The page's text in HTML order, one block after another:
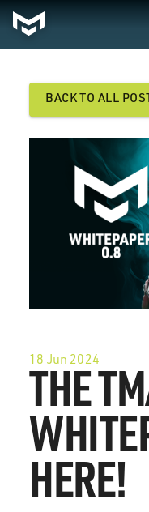
BACK TO ALL
18 Jun 2024
THE
HERE!